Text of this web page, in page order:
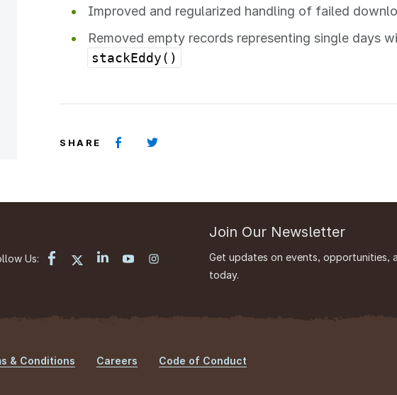
Improved and regularized handling of failed
Removed empty records representing single days
stackEddy()
SHARE
Us:
Join Our Newsletter
Get updates on events, opportunities,
today.
& Conditions Careers Code of Conduct